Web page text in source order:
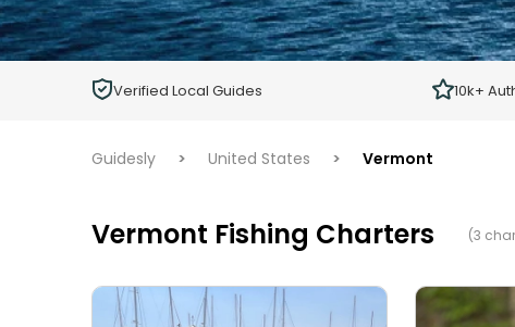
Adults
Ages 13 or above
Verified Local Guides 10k+
Guidesly > United States > Vermont
Vermont Fishing Charters (3